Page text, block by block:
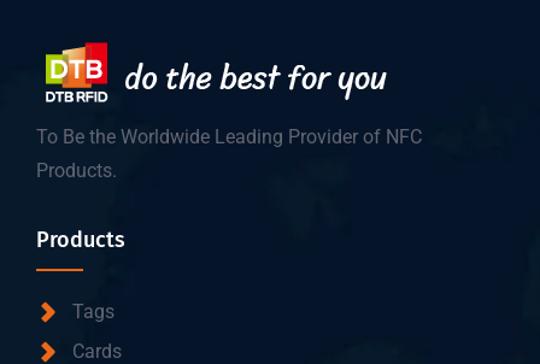
To Be the Worldwide Leading Provider of NFC
Products.
Products
Tags
Cards